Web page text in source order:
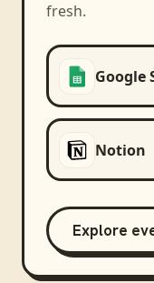
fresh.
Notion
Explore